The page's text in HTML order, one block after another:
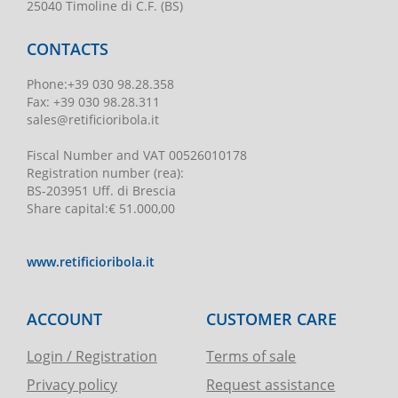
25040 Timoline di C.F. (BS)
CONTACTS
Phone:+39 030 98.28.358
Fax: +39 030 98.28.311
sales@retificioribola.it
Fiscal Number and VAT 00526010178
Registration number(rea):
BS-203951 Uff. di Brescia
Share capital:€ 51.000,00
www.retificioribola.it
ACCOUNT
Login / Registration
Privacy policy
CUSTOMER CARE
Terms of sale
Request assistance